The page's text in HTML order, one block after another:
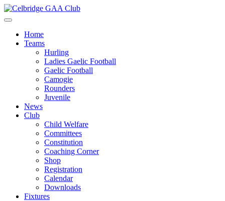
Home
Teams
Hurling
Ladies Gaelic Football
Gaelic Football
Camogie
Rounders
Juvenile
News
Club
Child Welfare
Committees
Constitution
Coaching Corner
Shop
Registration
Calendar
Downloads
Fixtures